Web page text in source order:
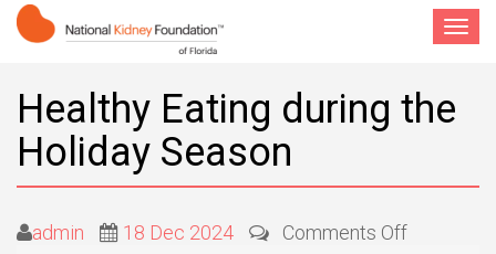
Toggle
Healthy Eating during the
Holiday Season
admin 18 Dec 2024 Comments Offon